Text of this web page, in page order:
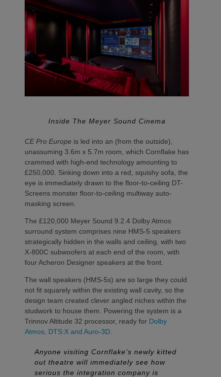
Inside The Meyer Sound Cinema
CE Pro Europe is led into an (from the outside),
unassuming 3.6m x 5.7m room, which Cornflake has
crammed with high-end technology amounting to
£250,000. Sinking down into a red, squishy sofa, the
eye is immediately drawn to the floor-to-ceiling DT-
Screens monster floor-to-ceiling multiway auto-
masking screen.
The £120,000 Meyer Sound 9.2.4 Dolby Atmos
surround system comprises nine HMS-5 speakers
strategically hidden in the walls and ceiling, with two
X-800C subwoofers at each end of the room, with
four Acheron Designer speakers at the front.
The wall speakers (HMS-5s) are so large they could
not fit squarely within the existing wall cavity, so the
design team created clever angled niches within the
studwork to house them. Powering the system is a
Trinnov Altitude 32 processor, ready for Dolby
Atmos, DTS:X and Auro-3D
Anyone visiting Cornflake’s newly kitted
out theatre will immediately see how
serious the integration company is